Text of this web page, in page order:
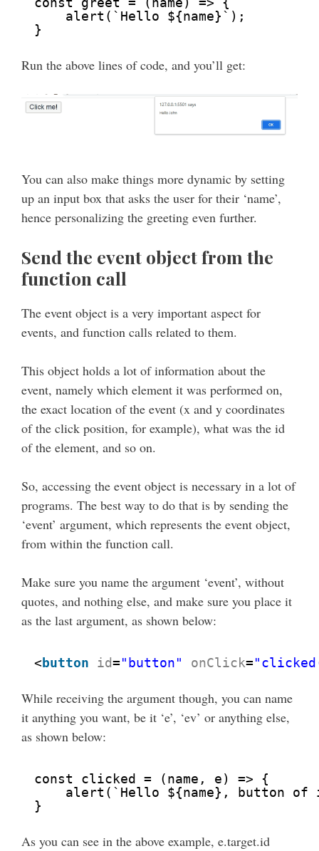
alert(`Hello ${name}`);
}
Run the above lines of code, and you’ll get:
You can also make things more dynamic by setting
up an input box that asks the user for their ‘name’,
hence personalizing the greeting even further.
Send the event object from the
function call
The event object is a very important aspect for
events, and function calls related to them.
This object holds a lot of information about the
event, namely which element it was performed on,
the exact location of the event (x and y coordinates
of the click position, for example), what was the id
of the element, and so on.
So, accessing the event object is necessary in a lot of
programs. The best way to do that is by sending the
‘event’ argument, which represents the event object,
from within the function call.
Make sure you name the argument ‘event’, without
quotes, and nothing else, and make sure you place it
as the last argument, as shown below:
<button id="button" onClick=
While receiving the argument though, you can name
it anything you want, be it ‘e’, ‘ev’ or anything else,
as shown below:
const clicked = (name, e) => {
alert(`Hello ${name}, button
}
As you can see in the above example, e.target.id